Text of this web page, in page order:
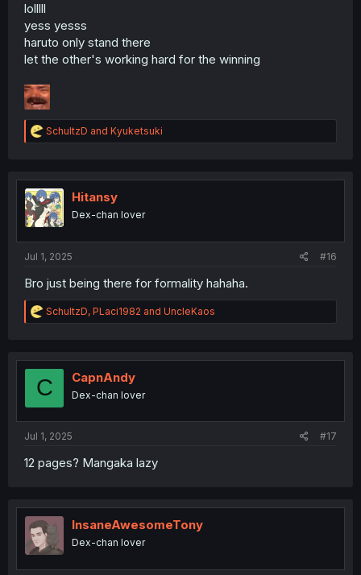
lolllll
yess yesss
haruto only stand there
let the other's working hard for the winning
R
e
t
i
o
n
SchultzD and Kyuketsuki
Hitansy
Dex-chan lover
Jul 1, 2025 #16
Bro just being there for formality hahaha.
R
e
t
o
SchultzD, PLaci1982 and UncleKaos
C CapnAndy
Dex-chan lover
Jul 1, 2025 #17
12 pages? Mangaka lazy
InsaneAwesomeTony
Dex-chan lover